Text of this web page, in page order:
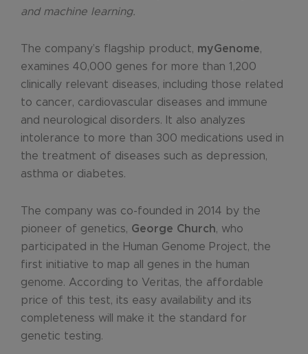
and machine learning.
The company’s flagship product, myGenome,
examines 40,000 genes for more than 1,200
clinically relevant diseases, including those related
to cancer, cardiovascular diseases and immune
and neurological disorders. It also analyzes
intolerance to more than 300 medications used in
the treatment of diseases such as depression,
asthma or diabetes.
The company was co-founded in 2014 by the
pioneer of genetics, George Church, who
participated in the Human Genome Project, the
first initiative to map all genes in the human
genome. According to Veritas, the affordable
price of this test, its easy availability and its
completeness will make it the standard for
genetic testing.